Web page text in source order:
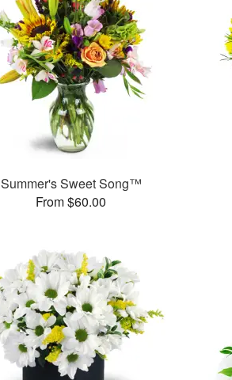
Summer's Sweet Song™
From $60.00